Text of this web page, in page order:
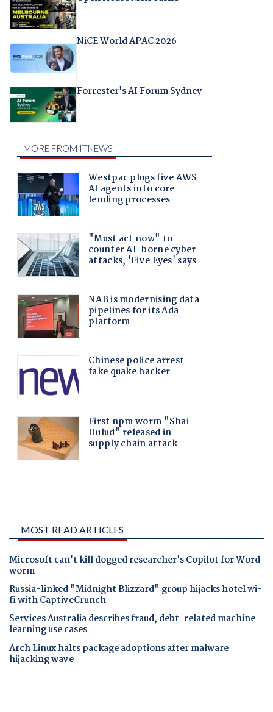
NiCE World APAC 2026
Forrester's AI Forum Sydney
MOST READ ARTICLES
Microsoft can't kill dogged researcher's Copilot for Word
worm
Russia-linked "Midnight Blizzard" group hijacks hotel wi-
fi with CaptiveCrunch
Services Australia describes fraud, debt-related machine
learning use cases
Arch Linux halts package adoptions after malware
hijacking wave